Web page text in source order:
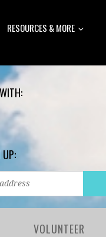
RESOURCES & MORE
UP:
VOLUNTEER